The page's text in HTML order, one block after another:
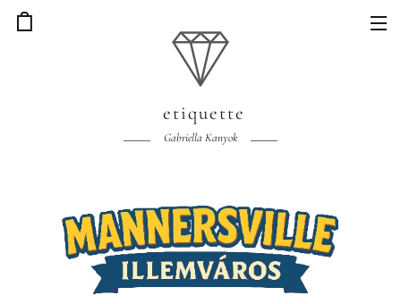
etiquette
Gabriella Kanyok